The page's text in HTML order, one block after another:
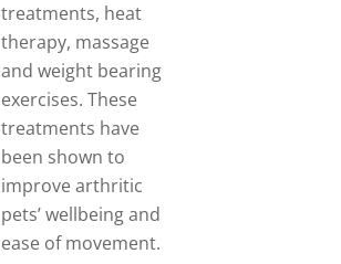
treatments, heat
therapy, massage
and weight bearing
exercises. These
treatments have
been shown to
improve arthritic
pets’ wellbeing and
ease of movement.